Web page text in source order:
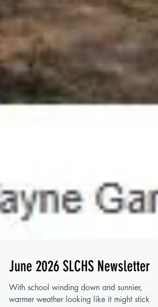
June 2026 SLCHS Newsletter